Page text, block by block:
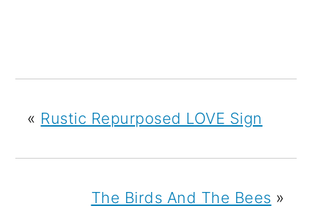
« Rustic Repurposed LOVE Sign
The Birds And The Bees »